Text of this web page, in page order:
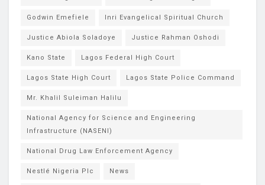
Godwin Emefiele Inri Evangelical Spiritual Church
Justice Abiola Soladoye Justice Rahman Oshodi
Kano State Lagos Federal High Court
Lagos State High Court Lagos State Police Command
Mr. Khalil Suleiman Halilu
National Agency for Science and Engineering
Infrastructure (NASENI)
National Drug Law Enforcement Agency
Nestlé Nigeria Plc News